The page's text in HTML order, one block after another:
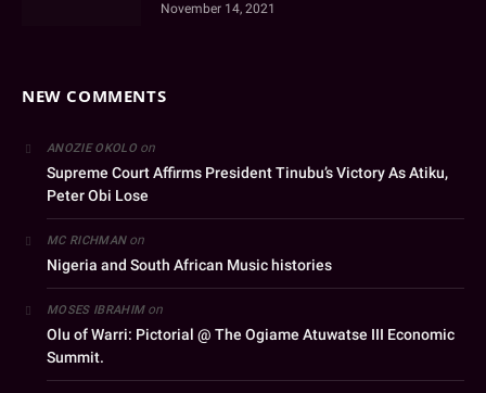
November 14, 2021
NEW COMMENTS
ANOZIE OKOLOon
Supreme Court Affirms President Tinubu’s Victory As Atiku,
Peter Obi Lose
MC RICHMANon
Nigeria and South African Music histories
MOSES IBRAHIMon
Olu of Warri: Pictorial @ The Ogiame Atuwatse III Economic
Summit.